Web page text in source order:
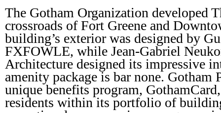
The Gotham Organization developed
crossroads of Fort Greene and
building’s exterior was designed by
FXFOWLE, while Jean-Gabriel
Architecture designed its impressive
amenity package is bar none. Gotham
unique benefits program,
residents within its portfolio of